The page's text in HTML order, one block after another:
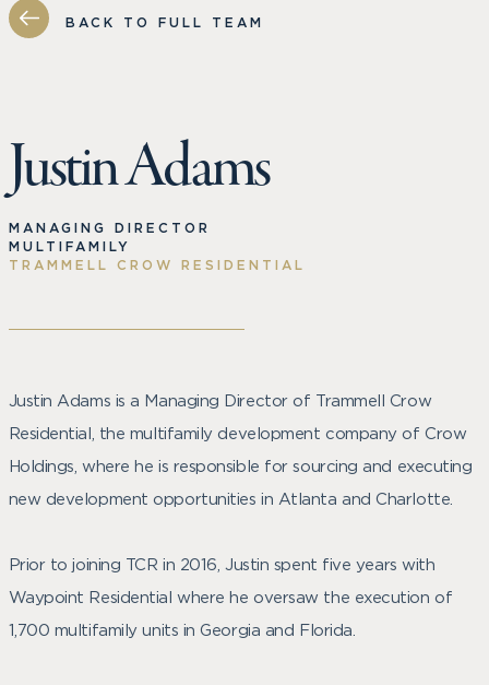
BACK TO FULL TEAM
Justin Adams
MANAGING DIRECTOR
MULTIFAMILY
TRAMMELL CROW RESIDENTIAL
Justin Adams is a Managing Director of Trammell Crow
Residential, the multifamily development company of Crow
Holdings, where he is responsible for sourcing and executing
new development opportunities in Atlanta and Charlotte.
Prior to joining TCR in 2016, Justin spent five years with
Waypoint Residential where he oversaw the execution of
1,700 multifamily units in Georgia and Florida.